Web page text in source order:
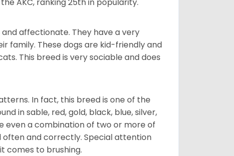
affectionate. They have a very
family. These dogs are kid-friendly and
This breed is very sociable and does
In fact, this breed is one of the
in sable, red, gold, black, blue, silver,
even a combination of two or more of
and correctly. Special attention
comes to brushing.